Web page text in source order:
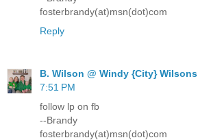
fosterbrandy(at)msn(dot)com
Reply
B. Wilson @ Windy {City} Wilsons
7:51 PM
follow lp on fb
--Brandy
fosterbrandy(at)msn(dot)com